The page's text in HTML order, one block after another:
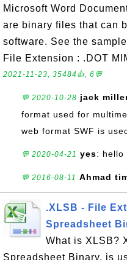
Microsoft Word
are binary files that can
software. See the
File Extension : .DOT
2021-11-23, 35484👍, 6💬
💬 2020-10-28 jack
format used for
web format SWF is
💬 2020-04-21 yes: hello
💬 2016-08-11 Ahmad
.XLSB - File
Spreadsheet
What is XLSB?
Spreadsheet Binary, is